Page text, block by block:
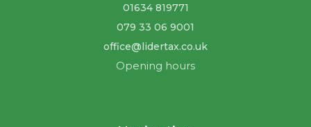
01634 819771
079 33 06 9001
office@lidertax.co.uk
Opening hours